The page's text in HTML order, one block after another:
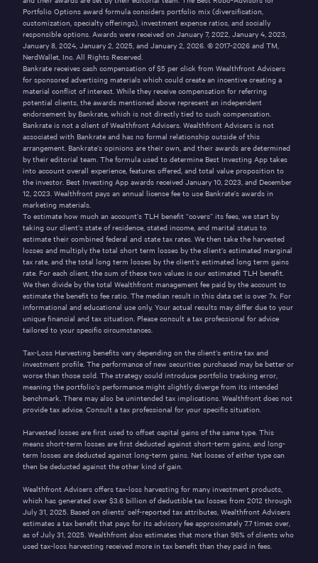
Portfolio Options award formula considers portfolio mix (diversification,
customization, specialty offerings), investment expense ratios, and socially
responsible options. Awards were received on January 7, 2022, January 4, 2023,
January 8, 2024, January 2, 2025, and January 2, 2026. © 2017-2026 and TM,
NerdWallet, Inc. All Rights Reserved.
Bankrate receives cash compensation of $5 per click from Wealthfront Advisers
for sponsored advertising materials which could create an incentive creating a
material conflict of interest. While they receive compensation for referring
potential clients, the awards mentioned above represent an independent
endorsement by Bankrate, which is not directly tied to such compensation.
Bankrate is not a client of Wealthfront Advisers. Wealthfront Advisers is not
associated with Bankrate and has no formal relationship outside of this
arrangement. Bankrate’s opinions are their own, and their awards are determined
by their editorial team. The formula used to determine Best Investing App takes
into account overall experience, features offered, and total value proposition to
the investor. Best Investing App awards received January 10, 2023, and December
12, 2023. Wealthfront pays an annual license fee to use Bankrate’s awards in
marketing materials.
To estimate how much an account’s TLH benefit “covers” its fees, we start by
taking our client’s state of residence, stated income, and marital status to
estimate their combined federal and state tax rates. We then take the harvested
losses and multiply the total short term losses by the client’s estimated marginal
tax rate, and the total long term losses by the client’s estimated long term gains
rate. For each client, the sum of these two values is our estimated TLH benefit.
We then divide by the total Wealthfront management fee paid by the account to
estimate the benefit to fee ratio. The median result in this data set is over 7x. For
informational and educational use only. Your actual results may differ due to your
unique financial and tax situation. Please consult a tax professional for advice
tailored to your specific circumstances.
Tax-Loss Harvesting benefits vary depending on the client’s entire tax and
investment profile. The performance of new securities purchased may be better or
worse than those sold. The strategy could introduce portfolio tracking error,
meaning the portfolio’s performance might slightly diverge from its intended
benchmark. There may also be unintended tax implications. Wealthfront does not
provide tax advice. Consult a tax professional for your specific situation.
Harvested losses are first used to offset capital gains of the same type. This
means short-term losses are first deducted against short-term gains, and long-
term losses are deducted against long-term gains. Net losses of either type can
then be deducted against the other kind of gain.
Wealthfront Advisers offers tax-loss harvesting for many investment products,
which has generated over $3.6 billion of deductible tax losses from 2012 through
July 31, 2025. Based on clients’ self-reported tax attributes, Wealthfront Advisers
estimates a tax benefit that pays for its advisory fee approximately 7.7 times over,
as of July 31, 2025. Wealthfront also estimates that more than 96% of clients who
used tax-loss harvesting received more in tax benefit than they paid in fees.